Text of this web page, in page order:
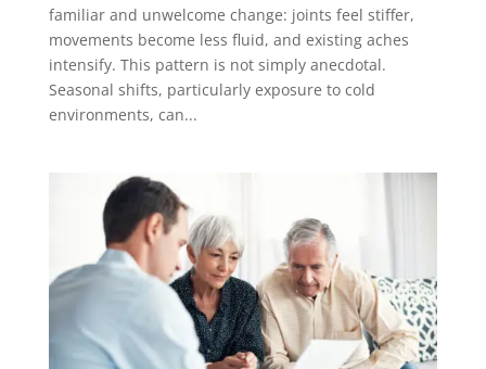
familiar and unwelcome change: joints feel stiffer,
movements become less fluid, and existing aches
intensify. This pattern is not simply anecdotal.
Seasonal shifts, particularly exposure to cold
environments, can...